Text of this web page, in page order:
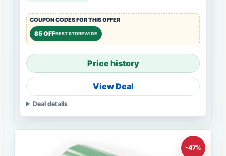
COUPON CODES FOR THIS OFFER
$5 OFFBEST STOREWIDE
Price history
View Deal
Deal details
-47%